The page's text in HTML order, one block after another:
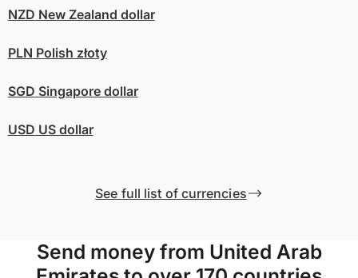
NZD New Zealand dollar
PLN Polish złoty
SGD Singapore dollar
USD US dollar
See full list of currencies
Send money from United Arab